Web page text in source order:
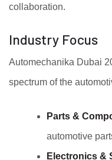
collaboration.
Industry Focus
Automechanika Dubai
spectrum of the
Parts &
automotive
Electronics &